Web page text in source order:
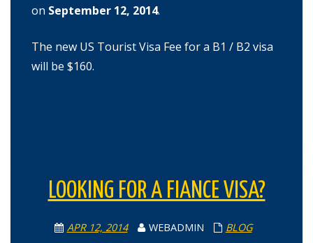
on September 12, 2014.
The new US Tourist Visa Fee for a B1 / B2 visa
will be $160.
LOOKING FOR A FIANCE VISA?
APR 12, 2014 WEBADMIN BLOG